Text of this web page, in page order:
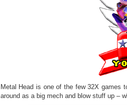
Metal Head is one of the few 32X games
around as a big mech and blow stuff up –